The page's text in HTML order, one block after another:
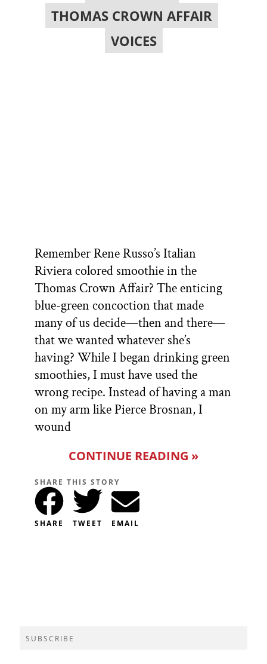
THOMAS CROWN AFFAIR
VOICES
Remember Rene Russo’s Italian
Riviera colored smoothie in the
Thomas Crown Affair? The enticing
blue-green concoction that made
many of us decide—then and there—
that we wanted whatever she’s
having? While I began drinking green
smoothies, I must have used the
wrong recipe. Instead of having a man
on my arm like Pierce Brosnan, I
wound
CONTINUE READING »
SHARE THIS STORY
SHARE TWEET EMAIL
SUBSCRIBE